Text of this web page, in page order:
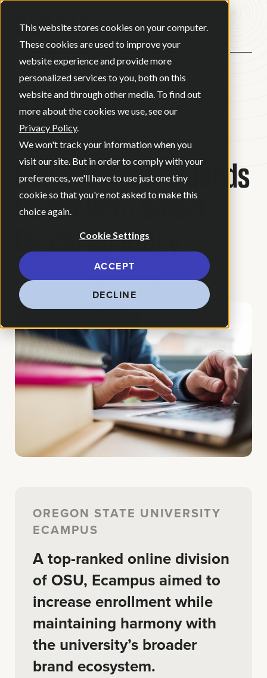
This website stores cookies on your computer.
These cookies are used to improve your
website experience and provide more
personalized services to you, both on this
website and through other media. To find out
more about the cookies we use, see our
Privacy Policy.
We won't track your information when you
visit our site. But in order to comply with your
preferences, we'll have to use just one tiny
cookie so that you're not asked to make this
choice again.
Cookie Settings
ACCEPT
DECLINE
BACK
CASE STUDY
OSU Ecampus Expands
Reach with Smart
Digital Strategy
How We Helped:Digital Marketing
OREGON STATE UNIVERSITY
ECAMPUS
A top-ranked online division
of OSU, Ecampus aimed to
increase enrollment while
maintaining harmony with
the university’s broader
brand ecosystem.